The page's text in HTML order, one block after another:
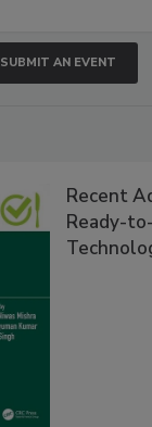
SUBMIT AN EVENT
Recent
Ready-